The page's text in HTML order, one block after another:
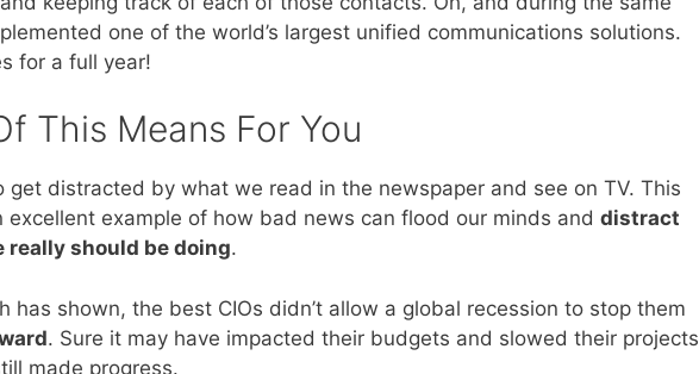
one of the world’s largest unified communications solutions.
for a full year!
This Means For You
get distracted by what we read in the newspaper and see on TV. This
excellent example of how bad news can flood our minds and distract
really should be doing.
has shown, the best CIOs didn’t allow a global recession to stop them
. Sure it may have impacted their budgets and slowed their projects
made progress.